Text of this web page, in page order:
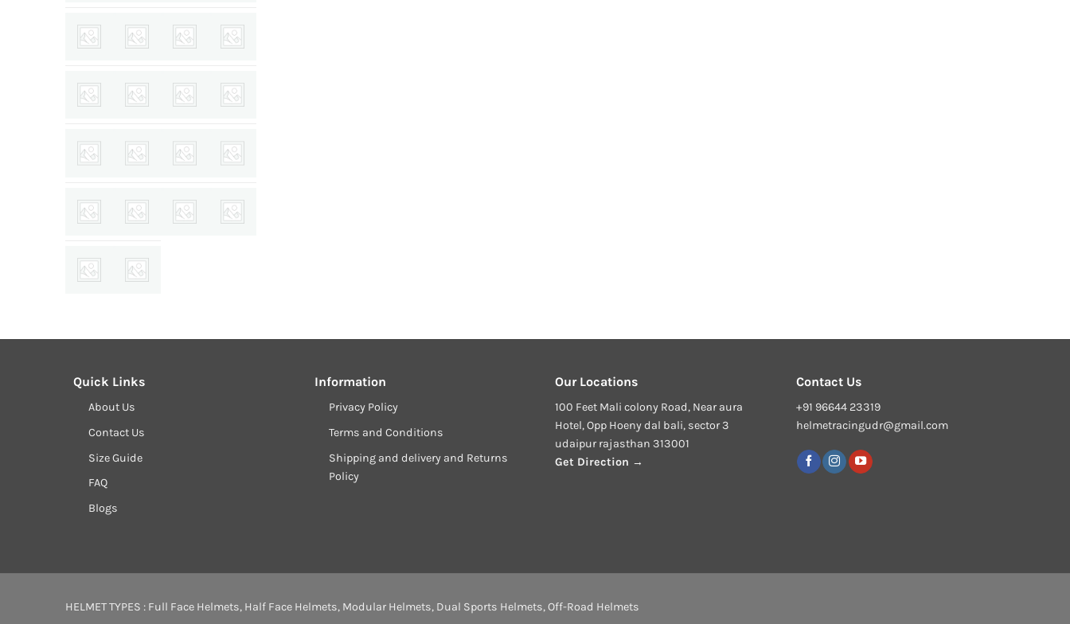
Quick Links
About Us
Contact Us
Size Guide
FAQ
Blogs
Information
Privacy Policy
Terms and Conditions
Shipping and delivery and Returns
Policy
Our Locations
100 Feet Mali colony Road, Near aura
Hotel, Opp Hoeny dal bali, sector 3
udaipur rajasthan 313001
Get Direction →
Contact Us
+91 96644 23319
helmetracingudr@gmail.com
HELMET TYPES : Full Face Helmets, Half Face Helmets, Modular Helmets, Dual Sports Helmets,Off-Road Helmets